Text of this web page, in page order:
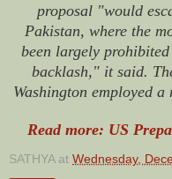
proposal "would
Pakistan, where the
been largely
backlash," it said.
Washington employed
Read more: US
SATHYA at Wednesday,